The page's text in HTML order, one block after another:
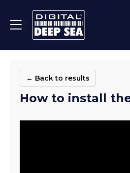
← Back to results
How to install